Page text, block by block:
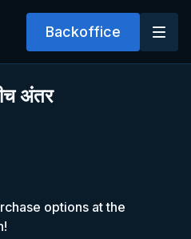
Backoffice
अंतर
options at the